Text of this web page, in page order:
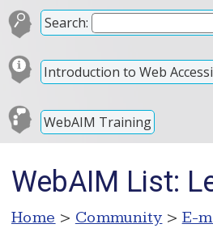
Search:
Introduction to Web
WebAIM Training
WebAIM List:
Home > Community > E-